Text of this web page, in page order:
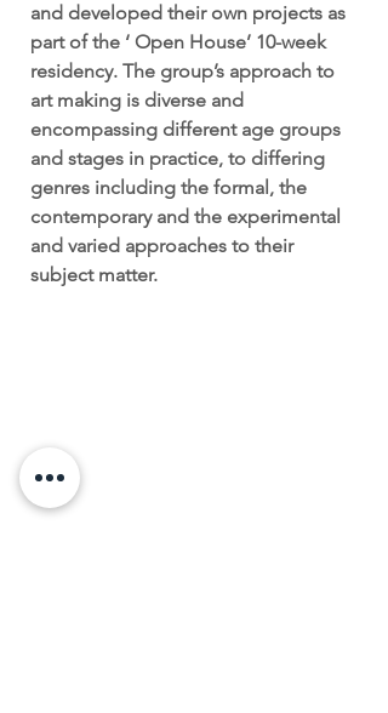
and developed their own projects as
part of the ‘ Open House’ 10-week
residency. The group’s approach to
art making is diverse and
encompassing different age groups
and stages in practice, to differing
genres including the formal, the
contemporary and the experimental
and varied approaches to their
subject matter.